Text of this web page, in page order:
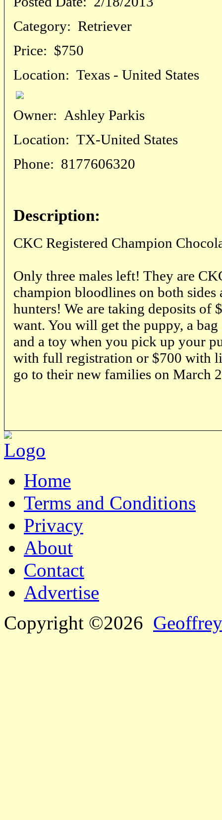
Category: Retriever
Price: $750
Location: Texas - United States
Owner: Ashley Parkis
Location: TX-United States
Phone: 8177606320
Description:
CKC Registered Champion
Only three males left! They are
champion bloodlines on both sides
hunters! We are taking deposits of
want. You will get the puppy, a
and a toy when you pick up your
with full registration or $700 with
go to their new families on March
Home
Terms and Conditions
Privacy
About
Contact
Advertise
Copyright ©2026